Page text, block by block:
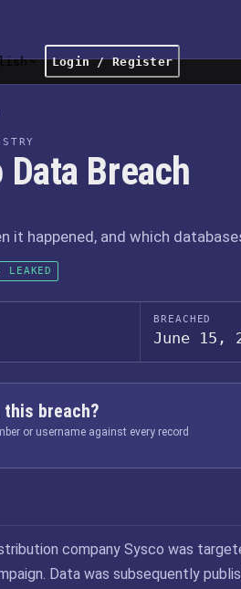
Login / Register
Data Breach
it happened, and which
LEAKED
BREACHED
June 15,
this breach?
or username against every record
company Sysco was
Data was subsequently